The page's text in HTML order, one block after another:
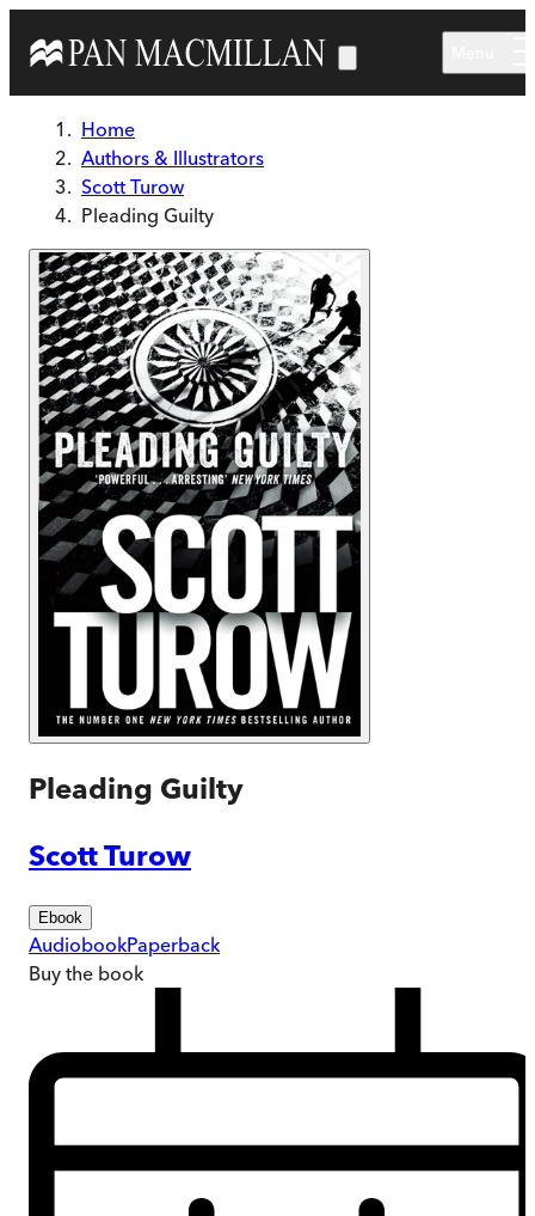
Home
Authors & Illustrators
Scott Turow
Pleading Guilty
Pleading Guilty
Scott Turow
Ebook
AudiobookPaperback
Buy the book